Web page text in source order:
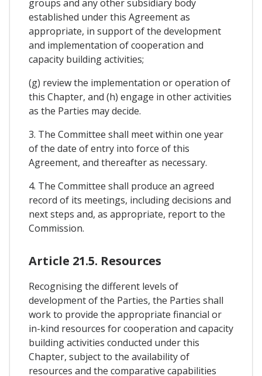
groups and any other subsidiary body
established under this Agreement as
appropriate, in support of the development
and implementation of cooperation and
capacity building activities;
(g) review the implementation or operation of
this Chapter, and (h) engage in other activities
as the Parties may decide.
3. The Committee shall meet within one year
of the date of entry into force of this
Agreement, and thereafter as necessary.
4. The Committee shall produce an agreed
record of its meetings, including decisions and
next steps and, as appropriate, report to the
Commission.
Article 21.5. Resources
Recognising the different levels of
development of the Parties, the Parties shall
work to provide the appropriate financial or
in-kind resources for cooperation and capacity
building activities conducted under this
Chapter, subject to the availability of
resources and the comparative capabilities